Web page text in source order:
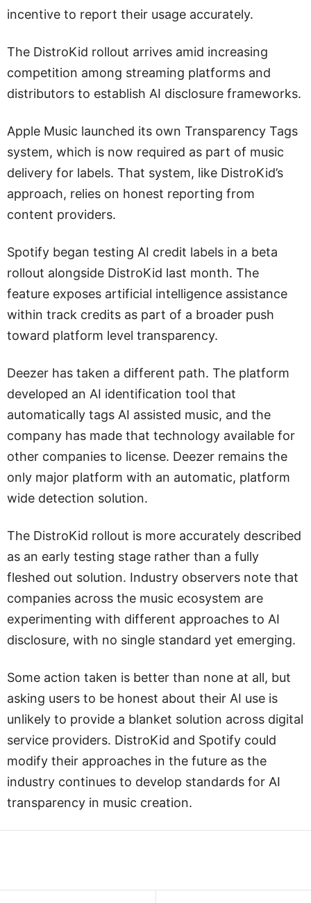
incentive to report their usage accurately.
The DistroKid rollout arrives amid increasing
competition among streaming platforms and
distributors to establish AI disclosure frameworks.
Apple Music launched its own Transparency Tags
system, which is now required as part of music
delivery for labels. That system, like DistroKid’s
approach, relies on honest reporting from
content providers.
Spotify began testing AI credit labels in a beta
rollout alongside DistroKid last month. The
feature exposes artificial intelligence assistance
within track credits as part of a broader push
toward platform level transparency.
Deezer has taken a different path. The platform
developed an AI identification tool that
automatically tags AI assisted music, and the
company has made that technology available for
other companies to license. Deezer remains the
only major platform with an automatic, platform
wide detection solution.
The DistroKid rollout is more accurately described
as an early testing stage rather than a fully
fleshed out solution. Industry observers note that
companies across the music ecosystem are
experimenting with different approaches to AI
disclosure, with no single standard yet emerging.
Some action taken is better than none at all, but
asking users to be honest about their AI use is
unlikely to provide a blanket solution across digital
service providers. DistroKid and Spotify could
modify their approaches in the future as the
industry continues to develop standards for AI
transparency in music creation.